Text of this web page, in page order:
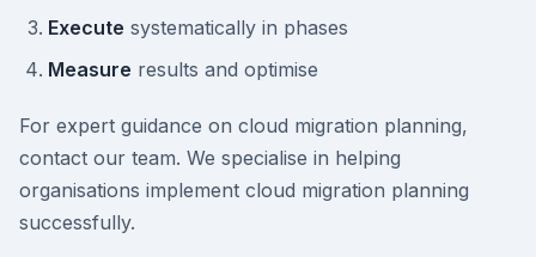
Execute systematically in phases
Measure results and optimise
For expert guidance on cloud migration planning,
contact our team. We specialise in helping
organisations implement cloud migration planning
successfully.